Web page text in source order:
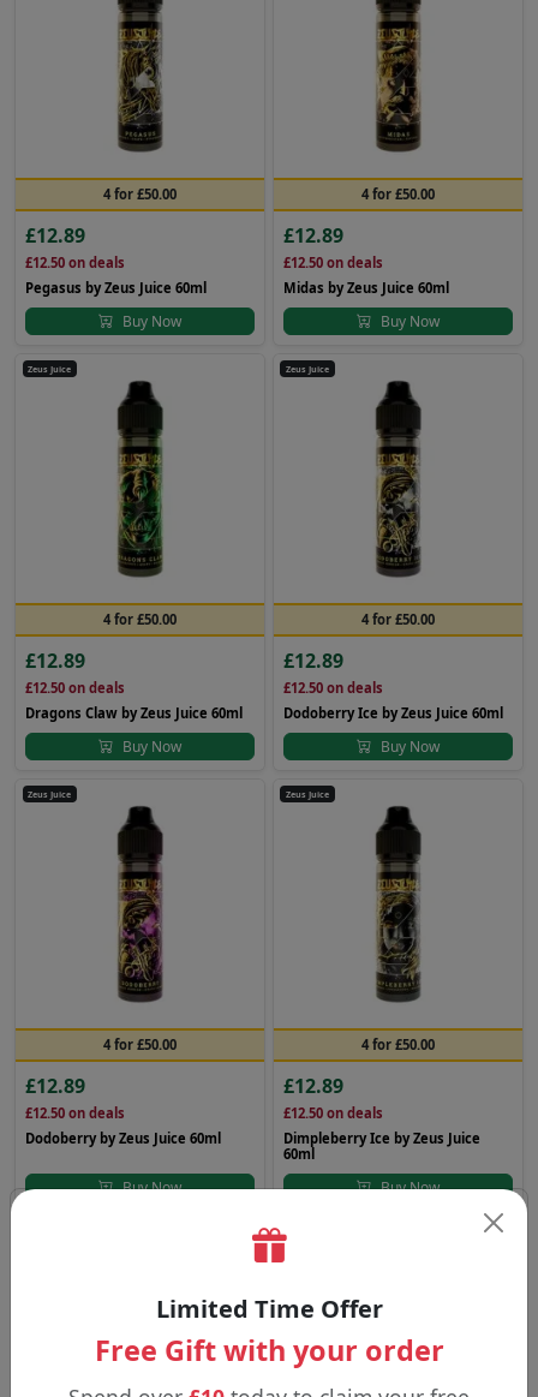
4 for £50.00
£12.89
£12.50 on deals
Pegasus by Zeus Juice 60ml
Buy Now
4 for £50.00
£12.89
£12.50on deals
Midas by Zeus Juice 60ml
Buy Now
Zeus Juice
4 for £50.00
£12.89
£12.50 on deals
Dragons Claw by Zeus Juice 60ml
Buy Now
Zeus Juice
4 for £50.00
£12.89
£12.50on deals
Dodoberry Ice by Zeus Juice 60ml
Buy Now
Zeus Juice
4 for £50.00
£12.89
£12.50 on deals
Dodoberry by Zeus Juice 60ml
Buy Now
Zeus Juice
4 for £50.00
£12.89
£12.50on deals
Dimpleberry Ice by Zeus Juice
60ml
Buy Now
Zeus Juice
Limited Time Offer
Free Gift with your order